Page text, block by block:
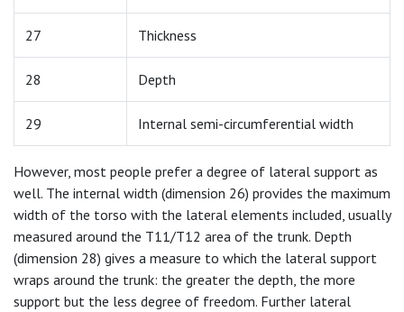
27 Thickness
28 Depth
29 Internal semi-circumferential width
However, most people prefer a degree of lateral support as
well. The internal width (dimension 26) provides the maximum
width of the torso with the lateral elements included, usually
measured around the T11/T12 area of the trunk. Depth
(dimension 28) gives a measure to which the lateral support
wraps around the trunk: the greater the depth, the more
support but the less degree of freedom. Further lateral